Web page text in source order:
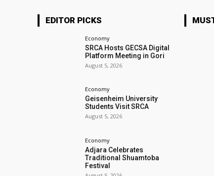
EDITOR PICKS
Economy
SRCA Hosts GECSA Digital
Platform Meeting in Gori
August 5, 2026
Economy
Geisenheim University
Students Visit SRCA
August 5, 2026
Economy
Adjara Celebrates
Traditional Shuamtoba
Festival